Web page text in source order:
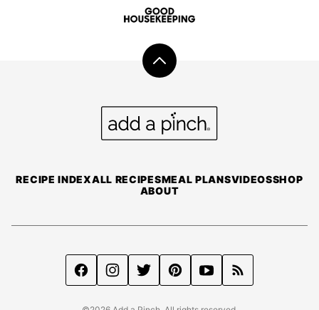
Back
top
RECIPE INDEXALL RECIPESMEAL PLANSVIDEOSSHOP
ABOUT